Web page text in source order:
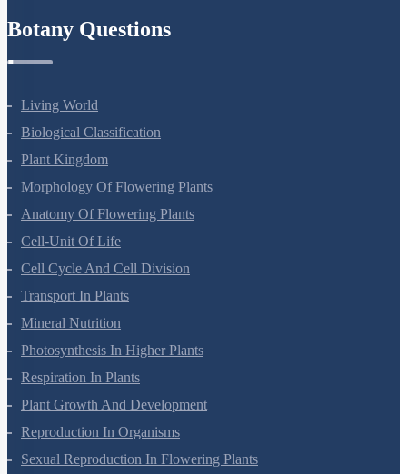
Living World
Biological Classification
Plant Kingdom
Morphology Of Flowering Plants
Anatomy Of Flowering Plants
Cell-Unit Of Life
Cell Cycle And Cell Division
Transport In Plants
Mineral Nutrition
Photosynthesis In Higher Plants
Respiration In Plants
Plant Growth And Development
Reproduction In Organisms